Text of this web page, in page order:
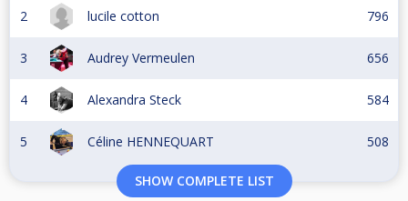
2 lucile cotton 796
3 Audrey Vermeulen 656
4 Alexandra Steck 584
5 Céline HENNEQUART 508
SHOW COMPLETE LIST